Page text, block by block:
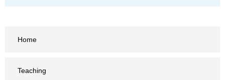
Home
Teaching